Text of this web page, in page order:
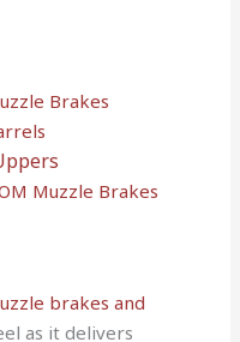
Brakes
Muzzle Brakes
brakes and
as it delivers